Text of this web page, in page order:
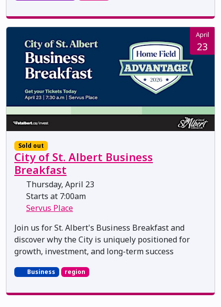
April
23
Sold out
City of St. Albert Business
Breakfast
Thursday, April 23
Starts at 7:00am
Servus Place
Join us for St. Albert's Business Breakfast and
discover why the City is uniquely positioned for
growth, investment, and long-term success
Business region